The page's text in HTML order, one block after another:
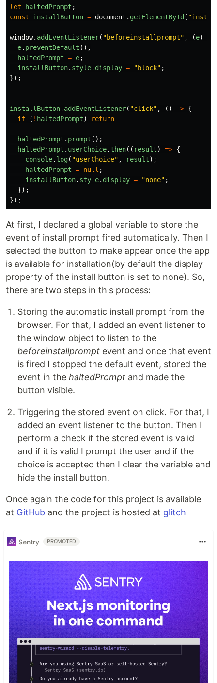
let haltedPrompt ;
const
installButton = document . getElementById ( "
window. addEventListener( "beforeinstallprompt" , (e)
e. preventDefault ();
haltedPrompt = e;
installButton. style. display = "block" ;
});
installButton. addEventListener( "click" , () => {
if
( ! haltedPrompt) return
haltedPrompt . prompt ();
haltedPrompt . userChoice. then(( result) => {
console. log( "userChoice" , result);
haltedPrompt = null ;
installButton. style. display = "none" ;
});
});
At first, I declared a global variable to store the
event of install prompt fired automatically. Then I
selected the button to make appear once the app
is available for installation(by default the display
property of the install button is set to none). So,
there are two steps in this process:
Storing the automatic install prompt from the
browser. For that, I added an event listener to
the window object to listen to the
beforeinstallprompt event and once that event
is fired I stopped the default event, stored the
event in the haltedPrompt and made the
button visible.
Triggering the stored event on click. For that, I
added an event listener to the button. Then I
perform a check if the stored event is valid
and if it is valid I prompt the user and if the
choice is accepted then I clear the variable and
hide the install button.
Once again the code for this project is available
at GitHub and the project is hosted at glitch
Sentry PROMOTED